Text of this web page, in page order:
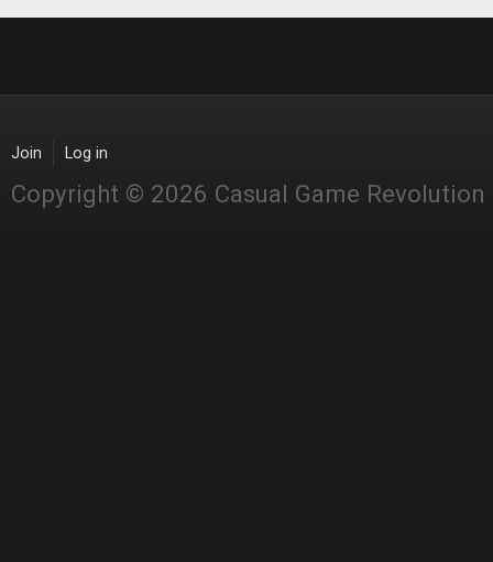
Join Log in
Copyright © 2026 Casual Game Revolution